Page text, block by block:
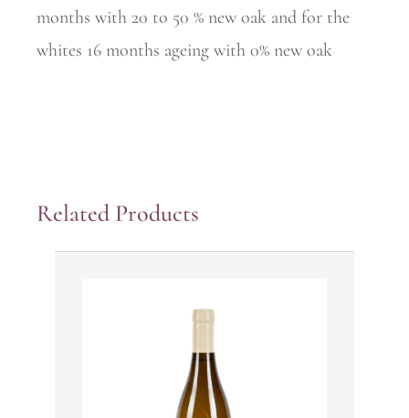
months with 20 to 50 % new oak and for the
whites 16 months ageing with 0% new oak
Related Products